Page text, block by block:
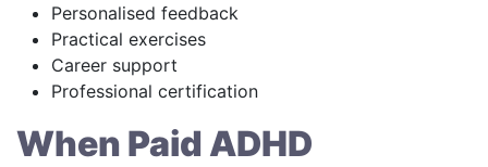
Personalised feedback
Practical exercises
Career support
Professional certification
When Paid ADHD